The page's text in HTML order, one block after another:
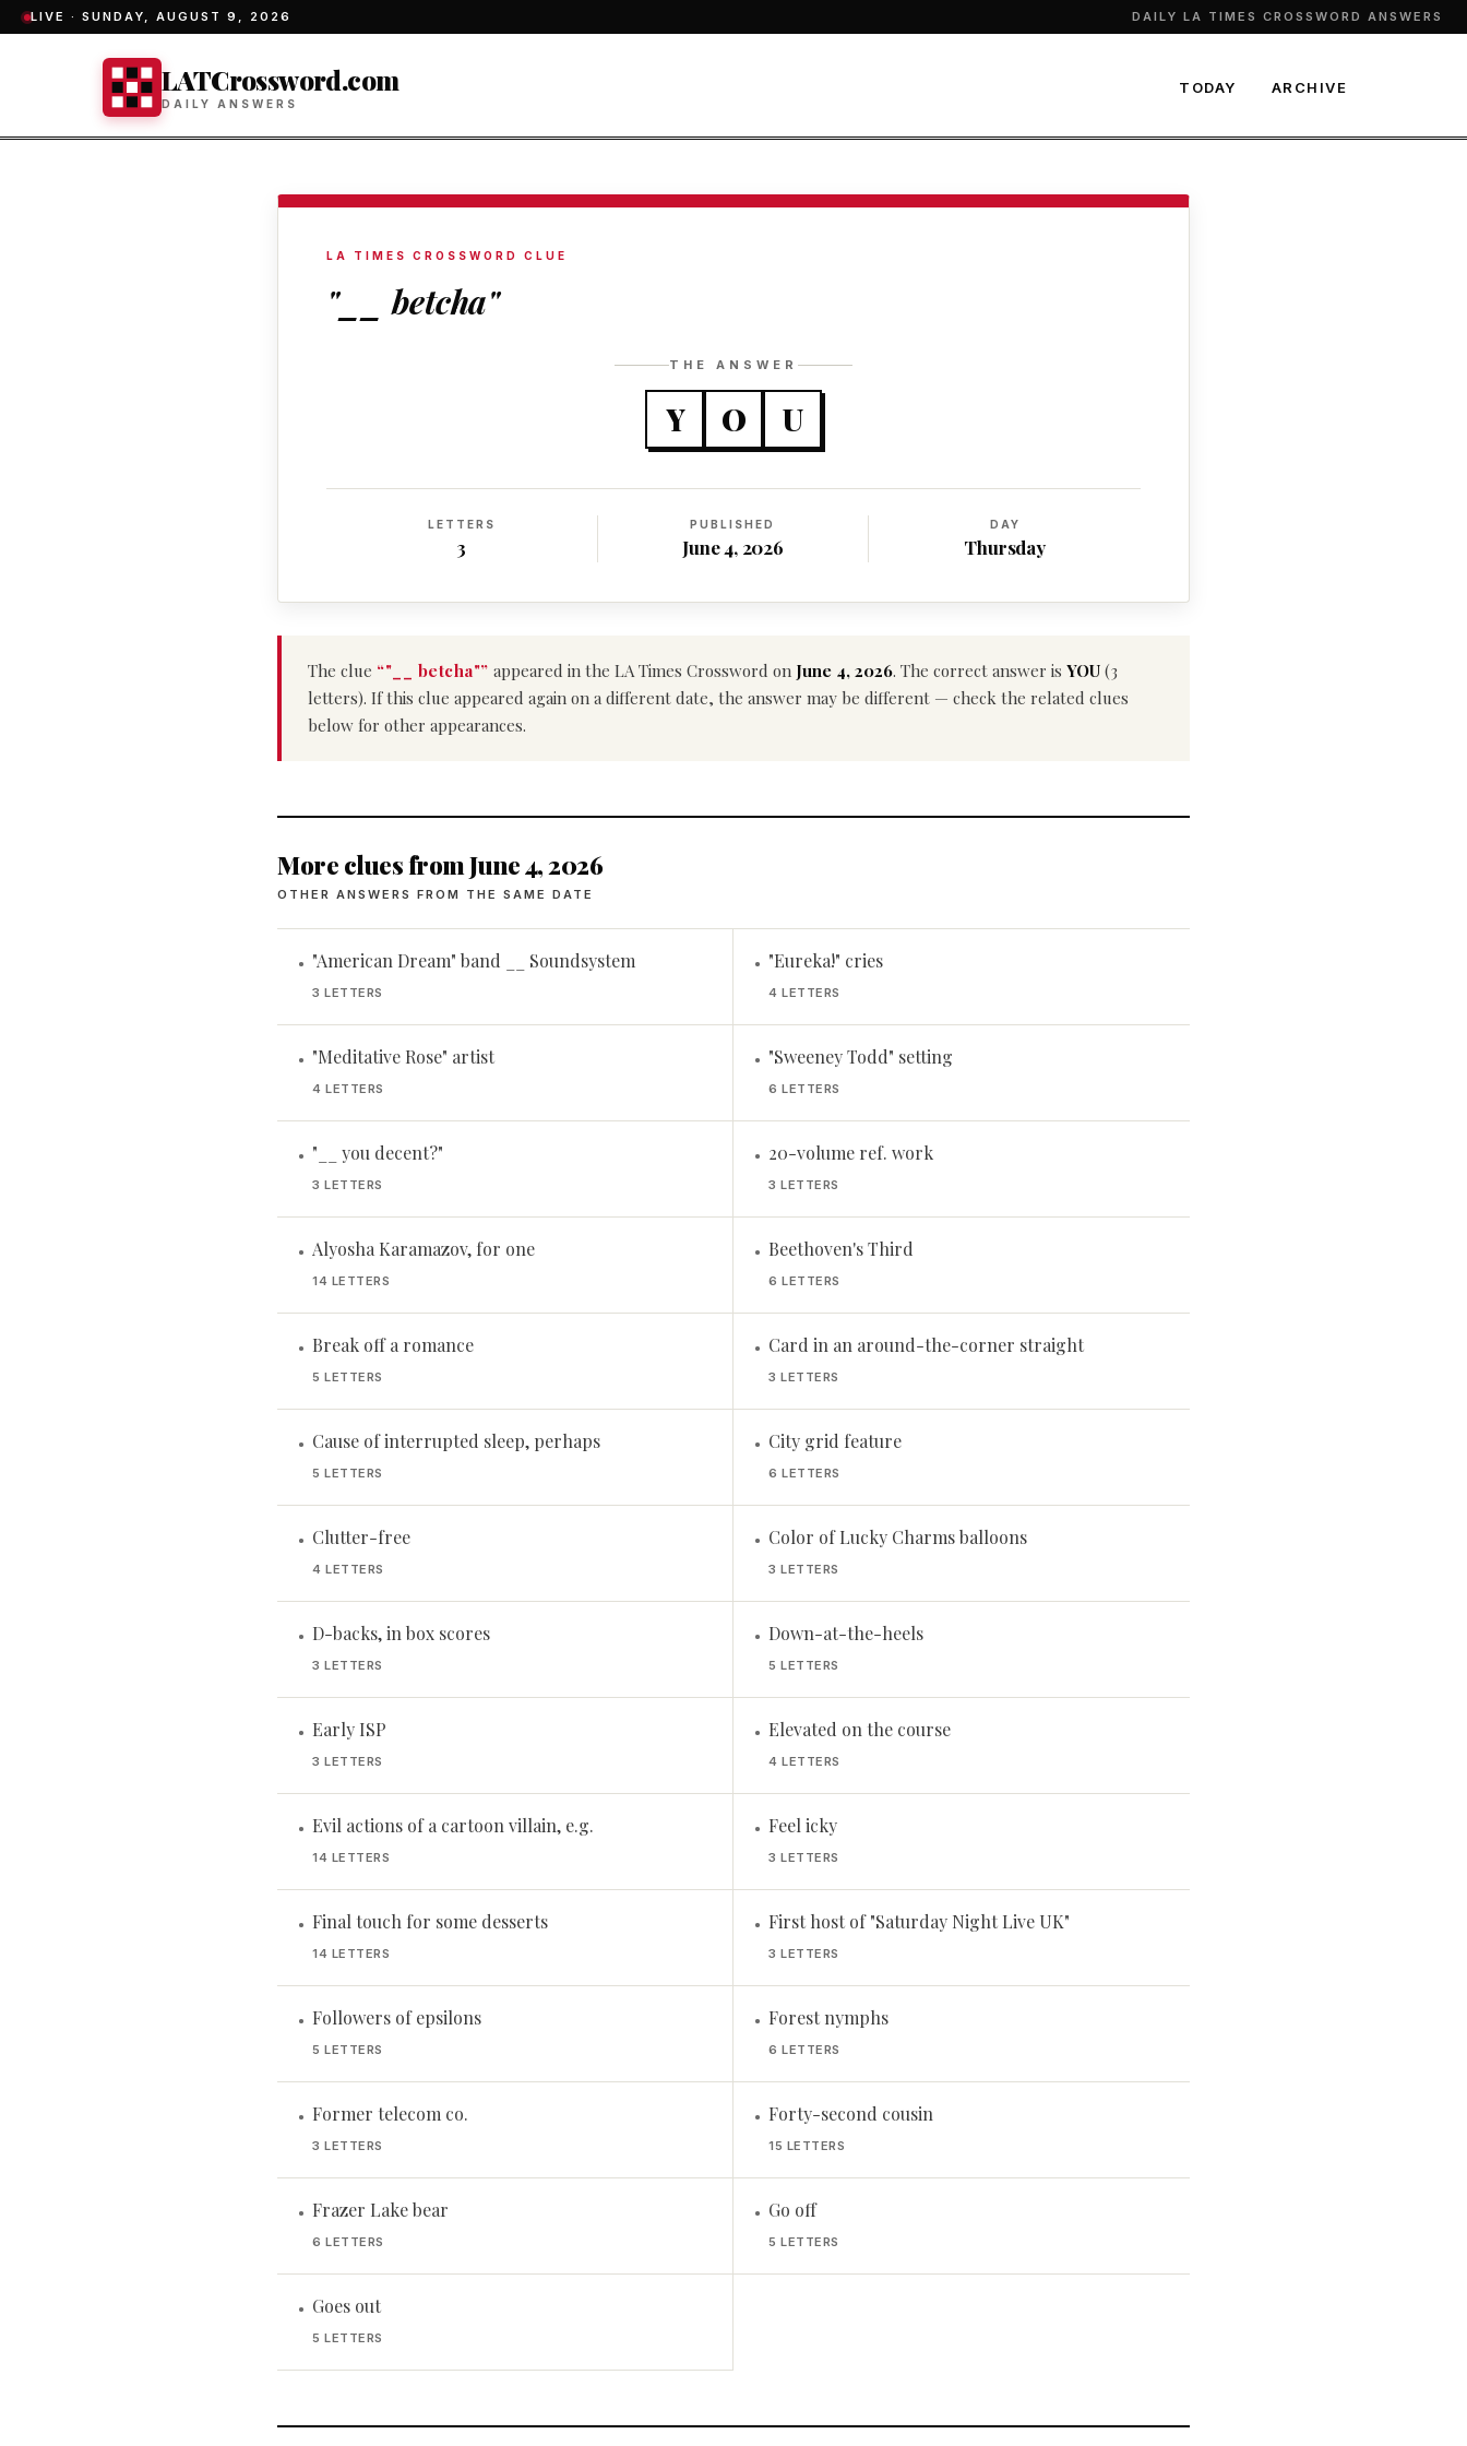
LIVE · SUNDAY, AUGUST 9, 2026 DAILY LA TIMES CROSSWORD ANSWERS
LATCrossword.com
DAILY ANSWERS
TODAY ARCHIVE
LA TIMES CROSSWORD CLUE
"__ betcha"
THE ANSWER
Y O U
LETTERS
3
PUBLISHED
June 4, 2026
DAY
Thursday
The clue “"__ betcha"” appeared in the LA Times Crossword on June 4, 2026. The correct answer is YOU(3
letters). If this clue appeared again on a different date, the answer may be different — check the related clues
below for other appearances.
More clues from June 4, 2026
OTHER ANSWERS FROM THE SAME DATE
• "American Dream" band __ Soundsystem
3 LETTERS
• "Eureka!" cries
4 LETTERS
• "Meditative Rose" artist
4 LETTERS
• "Sweeney Todd" setting
6 LETTERS
• "__ you decent?"
3 LETTERS
• 20-volume ref. work
3 LETTERS
• Alyosha Karamazov, for one
14 LETTERS
• Beethoven's Third
6 LETTERS
• Break off a romance
5 LETTERS
• Card in an around-the-corner straight
3 LETTERS
• Cause of interrupted sleep, perhaps
5 LETTERS
• City grid feature
6 LETTERS
• Clutter-free
4 LETTERS
• Color of Lucky Charms balloons
3 LETTERS
• D-backs, in box scores
3 LETTERS
• Down-at-the-heels
5 LETTERS
• Early ISP
3 LETTERS
• Elevated on the course
4 LETTERS
• Evil actions of a cartoon villain, e.g.
14 LETTERS
• Feel icky
3 LETTERS
• Final touch for some desserts
14 LETTERS
• First host of "Saturday Night Live UK"
3 LETTERS
• Followers of epsilons
5 LETTERS
• Forest nymphs
6 LETTERS
• Former telecom co.
3 LETTERS
• Forty-second cousin
15 LETTERS
• Frazer Lake bear
6 LETTERS
• Go off
5 LETTERS
• Goes out
5 LETTERS